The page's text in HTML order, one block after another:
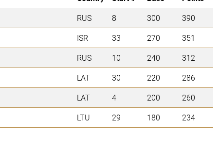
RUS
8 300
390
ISR
33 270
351
RUS
10 240
312
LAT
30 220
286
LAT
4 200
260
LTU
29 180 234